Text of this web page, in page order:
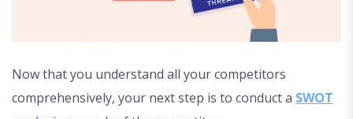
Now that you understand all your competitors
comprehensively, your next step is to conduct a SWOT